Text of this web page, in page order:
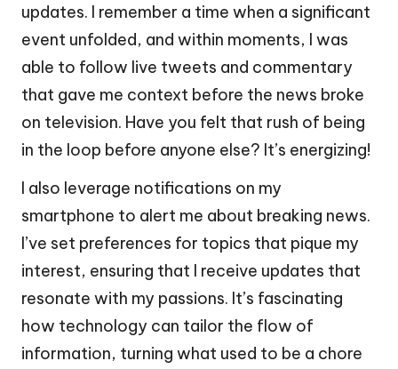
updates. I remember a time when a significant
event unfolded, and within moments, I was
able to follow live tweets and commentary
that gave me context before the news broke
on television. Have you felt that rush of being
in the loop before anyone else? It’s energizing!
I also leverage notifications on my
smartphone to alert me about breaking news.
I’ve set preferences for topics that pique my
interest, ensuring that I receive updates that
resonate with my passions. It’s fascinating
how technology can tailor the flow of
information, turning what used to be a chore